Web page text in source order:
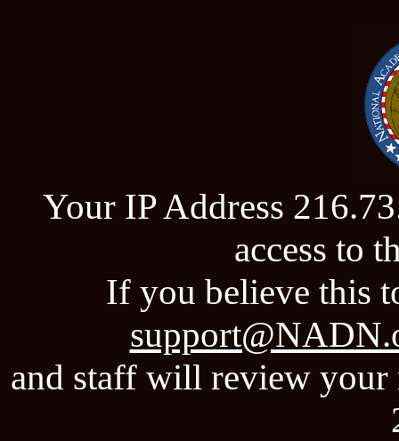
Your IP Address
access to
If you believe this
and staff will review your